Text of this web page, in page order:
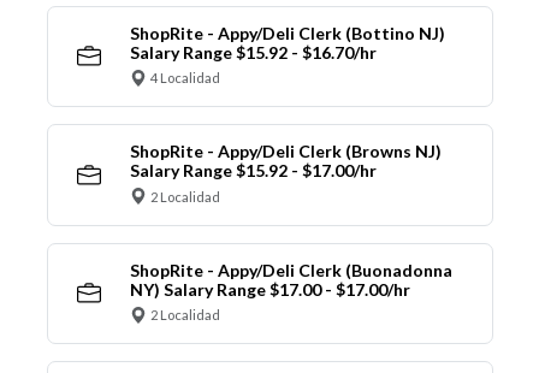
ShopRite - Appy/Deli Clerk (Bottino NJ)
Salary Range $15.92 - $16.70/hr
4 Localidad
ShopRite - Appy/Deli Clerk (Browns NJ)
Salary Range $15.92 - $17.00/hr
2 Localidad
ShopRite - Appy/Deli Clerk (Buonadonna
NY) Salary Range $17.00 - $17.00/hr
2 Localidad